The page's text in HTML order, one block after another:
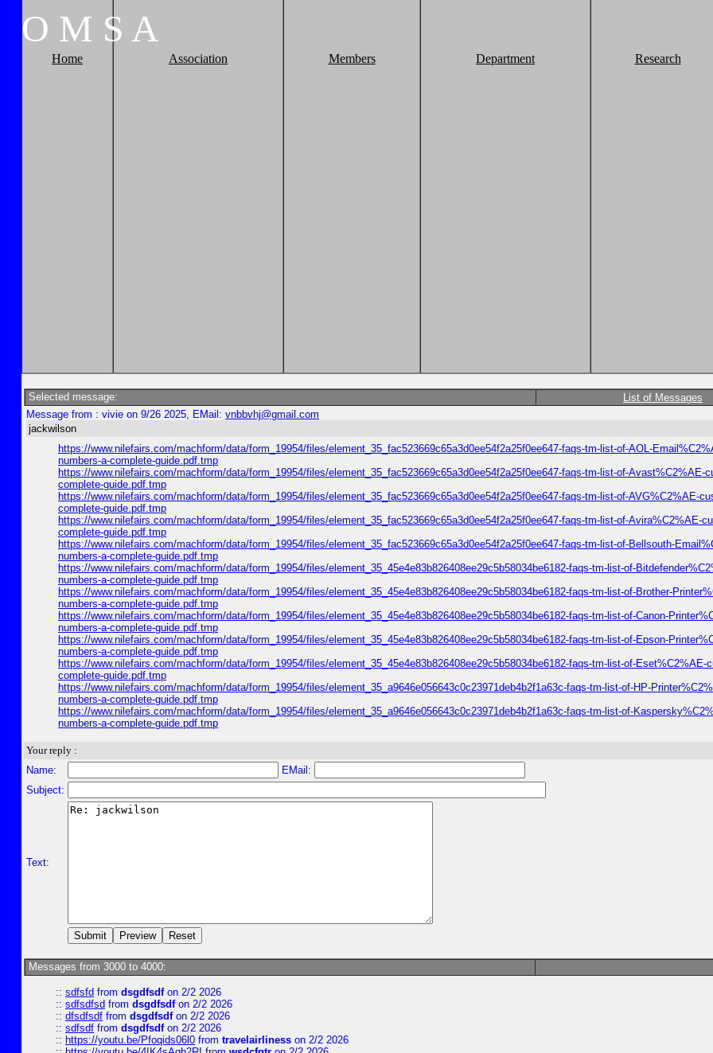
O M S A
Home Association Members Department Research
Selected message: List of Messages
Message from : vivie on 9/26 2025, EMail: vnbbvhj@gmail.com
jackwilson
https://www.nilefairs.com/machform/data/form_19954/files/element_35_fac523669c65a3d0ee54f2a25f0ee647-faqs-tm-list-of-AOL-
numbers-a-complete-guide.pdf.tmp
https://www.nilefairs.com/machform/data/form_19954/files/element_35_fac523669c65a3d0ee54f2a25f0ee647-faqs-tm-list-of-
complete-guide.pdf.tmp
https://www.nilefairs.com/machform/data/form_19954/files/element_35_fac523669c65a3d0ee54f2a25f0ee647-faqs-tm-list-of-AVG%C2%AE-
complete-guide.pdf.tmp
https://www.nilefairs.com/machform/data/form_19954/files/element_35_fac523669c65a3d0ee54f2a25f0ee647-faqs-tm-list-of-Avira%C2%AE-
complete-guide.pdf.tmp
https://www.nilefairs.com/machform/data/form_19954/files/element_35_fac523669c65a3d0ee54f2a25f0ee647-faqs-tm-list-of-Bellsouth-
numbers-a-complete-guide.pdf.tmp
https://www.nilefairs.com/machform/data/form_19954/files/element_35_45e4e83b826408ee29c5b58034be6182-faqs-tm-list-of-
numbers-a-complete-guide.pdf.tmp
https://www.nilefairs.com/machform/data/form_19954/files/element_35_45e4e83b826408ee29c5b58034be6182-faqs-tm-list-of-Brother-
numbers-a-complete-guide.pdf.tmp
https://www.nilefairs.com/machform/data/form_19954/files/element_35_45e4e83b826408ee29c5b58034be6182-faqs-tm-list-of-Canon-
numbers-a-complete-guide.pdf.tmp
https://www.nilefairs.com/machform/data/form_19954/files/element_35_45e4e83b826408ee29c5b58034be6182-faqs-tm-list-of-Epson-
numbers-a-complete-guide.pdf.tmp
https://www.nilefairs.com/machform/data/form_19954/files/element_35_45e4e83b826408ee29c5b58034be6182-faqs-tm-list-of-
complete-guide.pdf.tmp
https://www.nilefairs.com/machform/data/form_19954/files/element_35_a9646e056643c0c23971deb4b2f1a63c-faqs-tm-list-of-HP-
numbers-a-complete-guide.pdf.tmp
https://www.nilefairs.com/machform/data/form_19954/files/element_35_a9646e056643c0c23971deb4b2f1a63c-faqs-tm-list-of-
numbers-a-complete-guide.pdf.tmp
Your reply :
Name:
EMail:
Subject:
Text:
Messages from 3000 to 4000:
:: sdfsfd from dsgdfsdfon 2/2 2026
:: sdfsdfsd from dsgdfsdfon 2/2 2026
:: dfsdfsdf from dsgdfsdfon 2/2 2026
:: sdfsdf from dsgdfsdfon 2/2 2026
:: https://youtu.be/Pfoqids06l0 from travelairliness on 2/2 2026